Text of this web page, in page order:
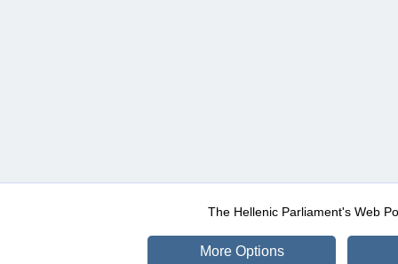
The Hellenic Parliament's Web
More Options